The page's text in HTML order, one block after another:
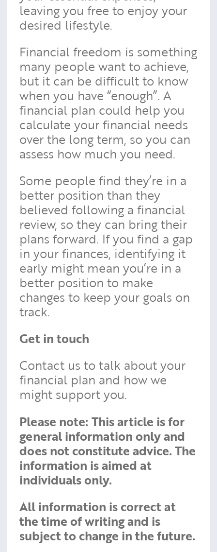
leaving you free to enjoy your
desired lifestyle.
Financial freedom is something
many people want to achieve,
but it can be difficult to know
when you have “enough”. A
financial plan could help you
calculate your financial needs
over the long term, so you can
assess how much you need.
Some people find they’re in a
better position than they
believed following a financial
review, so they can bring their
plans forward. If you find a gap
in your finances, identifying it
early might mean you’re in a
better position to make
changes to keep your goals on
track.
Get in touch
Contact us to talk about your
financial plan and how we
might support you.
Please note: This article is for
general information only and
does not constitute advice. The
information is aimed at
individuals only.
All information is correct at
the time of writing and is
subject to change in the future.